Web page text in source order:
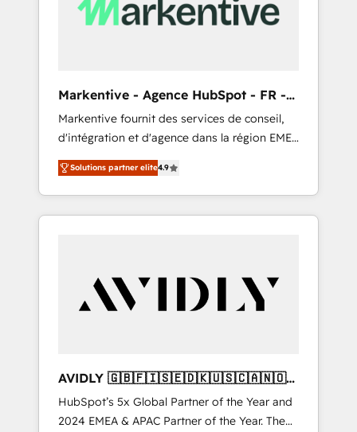
Markentive - Agence HubSpot - FR -
EN
Markentive fournit des services de conseil,
d'intégration et d'agence dans la région EMEA
et North America. Avec plus de 115 experts en
marketing automation, Growth, Revops, CRM
et webdesign. Markentive is both a
consulting firm, a digital agency and an
customers).
Solutions partner elite4.9
AVIDLY 🇬🇧🇫🇮🇸🇪🇩🇰🇺🇸🇨🇦🇳🇴
🇩🇪🇦🇺🇳🇿
HubSpot’s 5x Global Partner of the Year and
2024 EMEA & APAC Partner of the Year. The